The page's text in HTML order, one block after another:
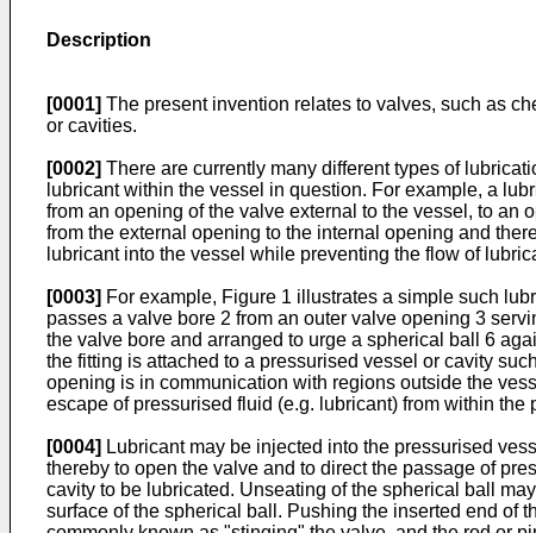
Description
[0001] The present invention relates to valves, such as
or cavities.
[0002] There are currently many different types of
lubricant within the vessel in question. For example, a
from an opening of the valve external to the vessel, to an
from the external opening to the internal opening and
lubricant into the vessel while preventing the flow of
[0003] For example, Figure 1 illustrates a simple such
passes a valve bore 2 from an outer valve opening 3
the valve bore and arranged to urge a spherical ball 6
the fitting is attached to a pressurised vessel or cavity
opening is in communication with regions outside the
escape of pressurised fluid (e.g. lubricant) from within
[0004] Lubricant may be injected into the pressurised
thereby to open the valve and to direct the passage of
cavity to be lubricated. Unseating of the spherical ball
surface of the spherical ball. Pushing the inserted end of